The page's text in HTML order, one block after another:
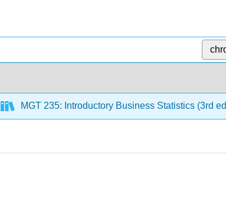
MGT 235: Introductory Business Statistics (3rd